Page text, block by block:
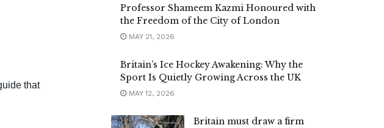
that
Professor Shameem Kazmi Honoured with
the Freedom of the City of London
MAY 21, 2026
Britain’s Ice Hockey Awakening: Why the
Sport Is Quietly Growing Across the UK
MAY 12, 2026
Britain must draw a firm